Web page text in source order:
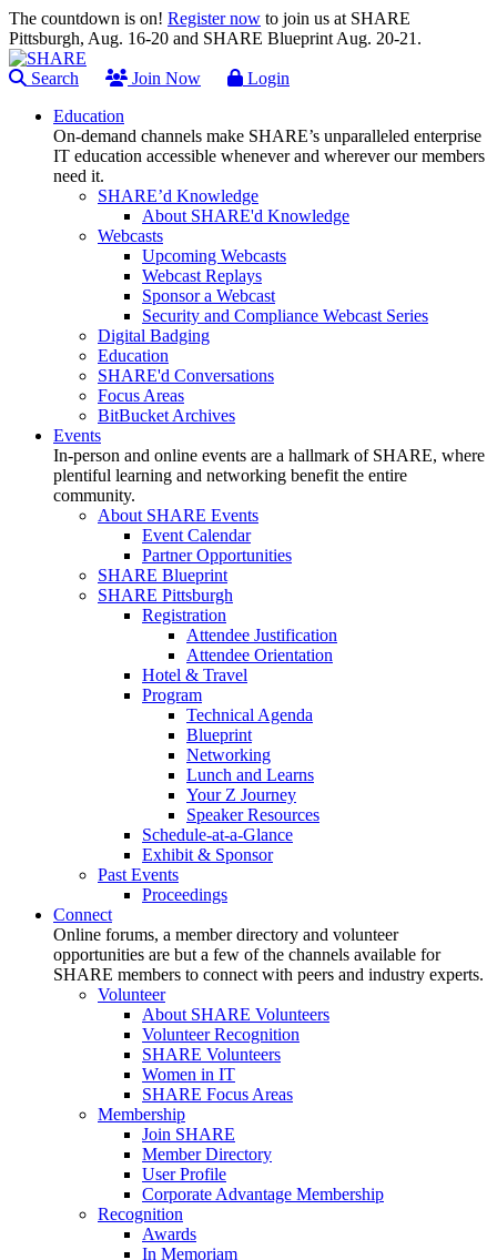
The countdown is on! Register now to join us at SHARE
Pittsburgh, Aug. 16-20 and SHARE Blueprint Aug. 20-21.
Search Join Now
Login
Education
On-demand channels make SHARE’s unparalleled enterprise
IT education accessible whenever and wherever our members
need it.
SHARE’d Knowledge
About SHARE'd Knowledge
Webcasts
Upcoming Webcasts
Webcast Replays
Sponsor a Webcast
Security and Compliance Webcast Series
Digital Badging
Education
SHARE'd Conversations
Focus Areas
BitBucket Archives
Events
In-person and online events are a hallmark of SHARE, where
plentiful learning and networking benefit the entire
community.
About SHARE Events
Event Calendar
Partner Opportunities
SHARE Blueprint
SHARE Pittsburgh
Registration
Attendee Justification
Attendee Orientation
Hotel & Travel
Program
Technical Agenda
Blueprint
Networking
Lunch and Learns
Your Z Journey
Speaker Resources
Schedule-at-a-Glance
Exhibit & Sponsor
Past Events
Proceedings
Connect
Online forums, a member directory and volunteer
opportunities are but a few of the channels available for
SHARE members to connect with peers and industry experts.
Volunteer
About SHARE Volunteers
Volunteer Recognition
SHARE Volunteers
Women in IT
SHARE Focus Areas
Membership
Join SHARE
Member Directory
User Profile
Corporate Advantage Membership
Recognition
Awards
In Memoriam